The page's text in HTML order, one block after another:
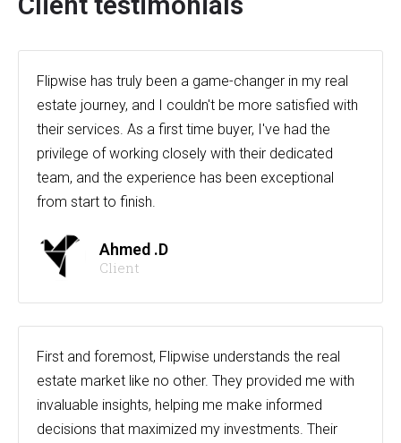
Flipwise has truly been a game-changer in my real
estate journey, and I couldn't be more satisfied with
their services. As a first time buyer, I've had the
privilege of working closely with their dedicated
team, and the experience has been exceptional
from start to finish.
Ahmed .D
Client
First and foremost, Flipwise understands the real
estate market like no other. They provided me with
invaluable insights, helping me make informed
decisions that maximized my investments. Their